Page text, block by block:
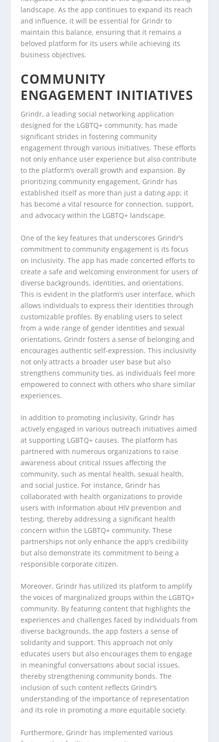
landscape. As the app continues to expand its reach
and influence, it will be essential for Grindr to
maintain this balance, ensuring that it remains a
beloved platform for its users while achieving its
business objectives.
COMMUNITY
ENGAGEMENT INITIATIVES
Grindr, a leading social networking application
designed for the LGBTQ+ community, has made
significant strides in fostering community
engagement through various initiatives. These efforts
not only enhance user experience but also contribute
to the platform’s overall growth and expansion. By
prioritizing community engagement, Grindr has
established itself as more than just a dating app; it
has become a vital resource for connection, support,
and advocacy within the LGBTQ+ landscape.
One of the key features that underscores Grindr’s
commitment to community engagement is its focus
on inclusivity. The app has made concerted efforts to
create a safe and welcoming environment for users of
diverse backgrounds, identities, and orientations.
This is evident in the platform’s user interface, which
allows individuals to express their identities through
customizable profiles. By enabling users to select
from a wide range of gender identities and sexual
orientations, Grindr fosters a sense of belonging and
encourages authentic self-expression. This inclusivity
not only attracts a broader user base but also
strengthens community ties, as individuals feel more
empowered to connect with others who share similar
experiences.
In addition to promoting inclusivity, Grindr has
actively engaged in various outreach initiatives aimed
at supporting LGBTQ+ causes. The platform has
partnered with numerous organizations to raise
awareness about critical issues affecting the
community, such as mental health, sexual health,
and social justice. For instance, Grindr has
collaborated with health organizations to provide
users with information about HIV prevention and
testing, thereby addressing a significant health
concern within the LGBTQ+ community. These
partnerships not only enhance the app’s credibility
but also demonstrate its commitment to being a
responsible corporate citizen.
Moreover, Grindr has utilized its platform to amplify
the voices of marginalized groups within the LGBTQ+
community. By featuring content that highlights the
experiences and challenges faced by individuals from
diverse backgrounds, the app fosters a sense of
solidarity and support. This approach not only
educates users but also encourages them to engage
in meaningful conversations about social issues,
thereby strengthening community bonds. The
inclusion of such content reflects Grindr’s
understanding of the importance of representation
and its role in promoting a more equitable society.
Furthermore, Grindr has implemented various